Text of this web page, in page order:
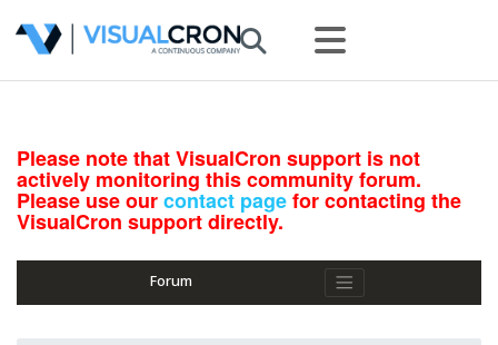
Please note that VisualCron support is not
actively monitoring this community forum.
Please use ourcontact pagefor contacting the
VisualCron support directly.
Forum